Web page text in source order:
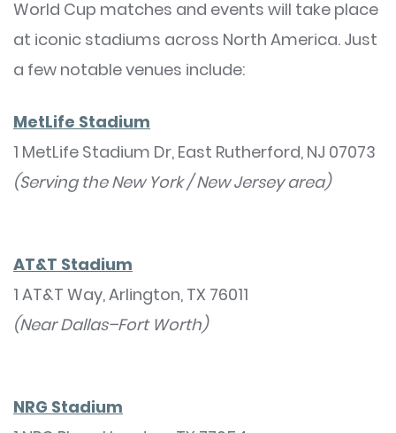
World Cup matches and events will take place
at iconic stadiums across North America. Just
a few notable venues include:
MetLife Stadium
1 MetLife Stadium Dr, East Rutherford, NJ 07073
(Serving the New York / New Jersey area)
AT&T Stadium
1 AT&T Way, Arlington, TX 76011
(Near Dallas–Fort Worth)
NRG Stadium